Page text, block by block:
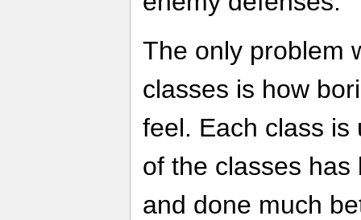
The only problem
classes is how
feel. Each class is
of the classes
and done much